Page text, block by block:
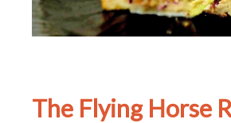
The Flying Horse